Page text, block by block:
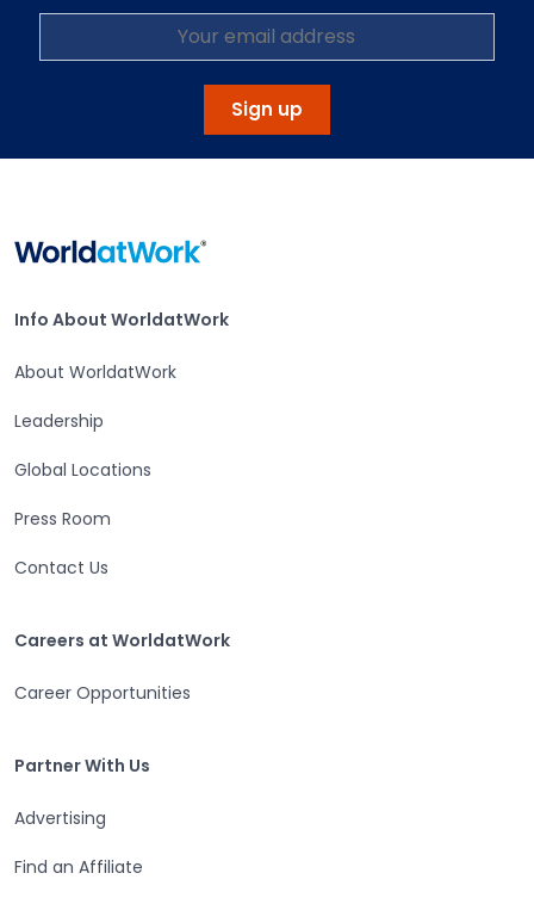
Sign up
Info About WorldatWork
Info About WorldatWork
About WorldatWork
Leadership
Global Locations
Press Room
Contact Us
Careers at WorldatWork
Career Opportunities
Partner With Us
Advertising
Find an Affiliate